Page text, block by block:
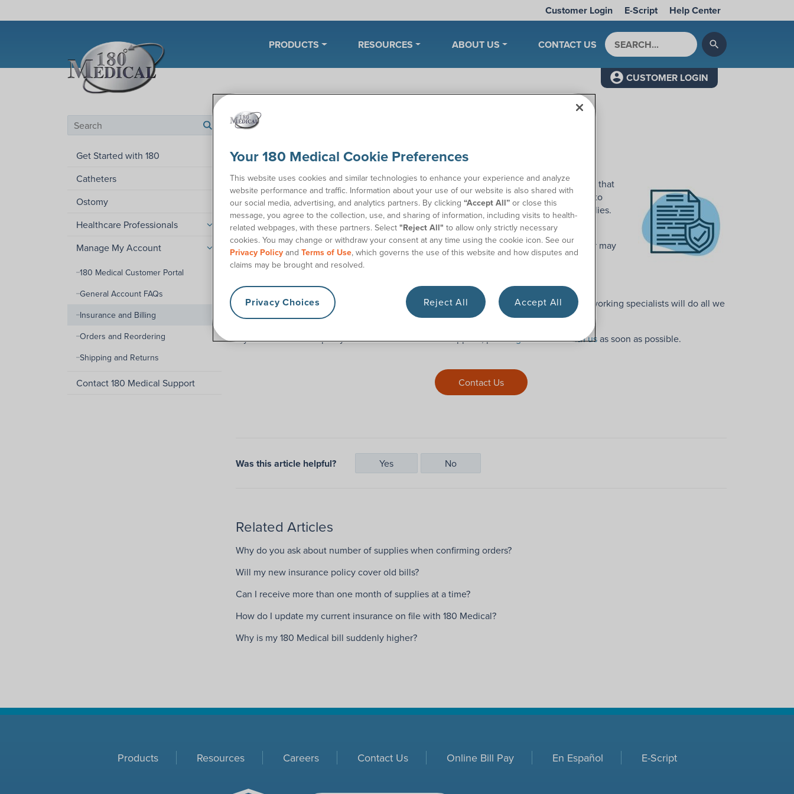
Customer Login E-Script Help Center
PRODUCTS RESOURCES ABOUT US CONTACT US
CUSTOMER LOGIN
Search by keyword
search
Search by category
search
Get Started with 180
Catheters
Ostomy
Healthcare Professionals
Manage My Account
180 Medical Customer Portal
General Account FAQs
Insurance and Billing
Orders and Reordering
Shipping and Returns
Contact 180 Medical Support
Help Center
What is a prior authorization request?
Have you ever wondered what a prior authorization request (PAR) is? A PAR is a process that
requires a supplier to get approval from your health insurance plan before you are able to
receive the supplies. This is to ascertain the medical necessity for your prescribed supplies.
Not every health insurance plan requires prior authorizations, and each plan has its own
guidelines. For example, in addition to a detailed prescription, a health insurance carrier may
also require supporting documentation like medical progress notes.
The length of time this process takes depends entirely on your insurance, but our hardworking specialists will do all we
can to streamline and speed up the process.
If you need more help or you’re about to run out of supplies, pleaseget in touch with usas soon as possible.
Contact Us
Was this article helpful? Yes No
Related Articles
Why do you ask about number of supplies when confirming orders?
Will my new insurance policy cover old bills?
Can I receive more than one month of supplies at a time?
How do I update my current insurance on file with 180 Medical?
Why is my 180 Medical bill suddenly higher?
Products Resources Careers Contact Us Online Bill Pay En Español E-Script
Your 180 Medical Cookie Preferences
This website uses cookies and similar technologies to enhance your experience and analyze
website performance and traffic. Information about your use of our website is also shared with
our social media, advertising, and analytics partners. By clicking “Accept All” or close this
message, you agree to the collection, use, and sharing of information, including visits to health-
related webpages, with these partners. Select "Reject All" to allow only strictly necessary
cookies. You may change or withdraw your consent at any time using the cookie icon. See our
Privacy Policy and Terms of Use, which governs the use of this website and how disputes and
claims may be brought and resolved.
Privacy Choices Reject All Accept All